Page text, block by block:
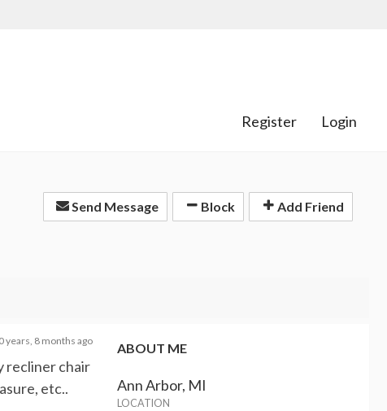
Register Login
Send Message Block Add Friend
years, 8 months ago
recliner chair
etc..
ABOUT ME
Ann Arbor, MI
LOCATION